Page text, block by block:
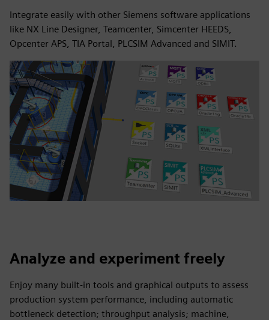
Integrate easily with other Siemens software applications
like NX Line Designer, Teamcenter, Simcenter HEEDS,
Opcenter APS, TIA Portal, PLCSIM Advanced and SIMIT.
Analyze and experiment freely
Enjoy many built-in tools and graphical outputs to assess
production system performance, including automatic
bottleneck detection; throughput analysis; machine,